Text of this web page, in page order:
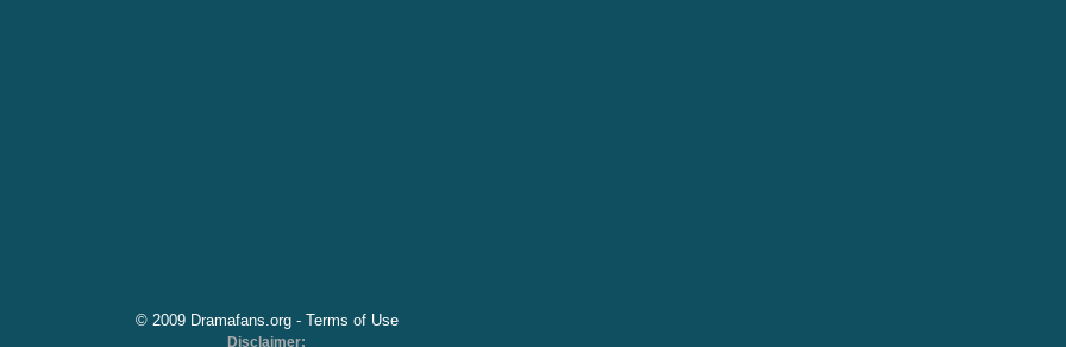
© 2009 Dramafans.org - Terms of Use
Disclaimer: